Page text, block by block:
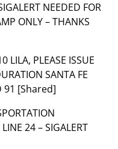
NEEDED FOR
ONLY – THANKS
LILA, PLEASE ISSUE
SANTA FE
91 [Shared]
24 – SIGALERT